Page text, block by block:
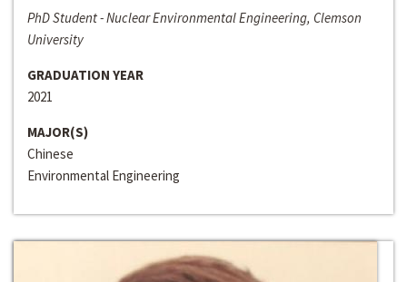
PhD Student - Nuclear Environmental Engineering, Clemson
University
GRADUATION YEAR
2021
MAJOR(S)
Chinese
Environmental Engineering